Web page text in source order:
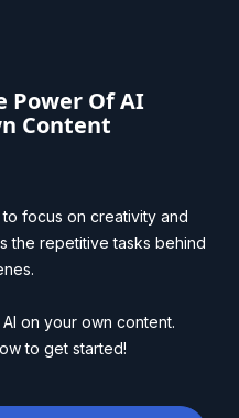
Power Of AI
Content
focus on creativity and
the repetitive tasks behind
on your own content.
to get started!